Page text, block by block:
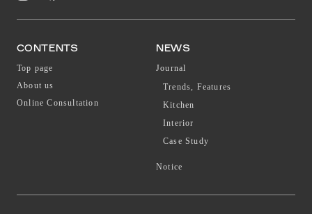
CONTENTS
Top page
About us
Online Consultation
NEWS
Journal
Trends, Features
Kitchen
Interior
Case Study
Notice